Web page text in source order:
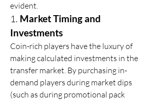
evident.
1. Market Timing and
Investments
Coin-rich players have the luxury of
making calculated investments in the
transfer market. By purchasing in-
demand players during market dips
(such as during promotional pack